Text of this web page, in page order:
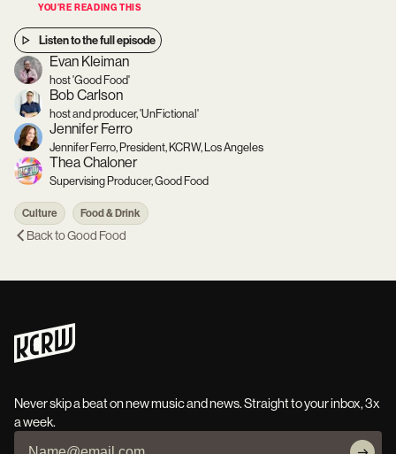
YOU’RE READING THIS
Listen to the full episode
Evan Kleiman
host 'Good Food'
Bob Carlson
host and producer, 'UnFictional'
Jennifer Ferro
Jennifer Ferro, President, KCRW, Los Angeles
Thea Chaloner
Supervising Producer, Good Food
Culture Food & Drink
Back toGood Food
Never skip a beat on new music and news. Straight to your inbox, 3x
a week.